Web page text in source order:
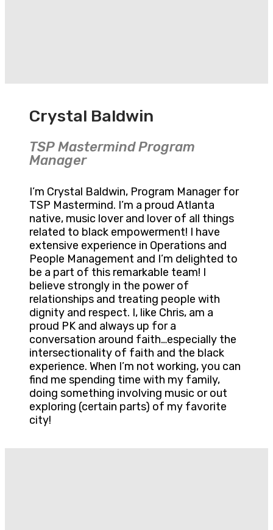
Crystal Baldwin
TSP Mastermind Program
Manager
I’m Crystal Baldwin, Program Manager for
TSP Mastermind. I’m a proud Atlanta
native, music lover and lover of all things
related to black empowerment! I have
extensive experience in Operations and
People Management and I’m delighted to
be a part of this remarkable team! I
believe strongly in the power of
relationships and treating people with
dignity and respect. I, like Chris, am a
proud PK and always up for a
conversation around faith…especially the
intersectionality of faith and the black
experience. When I’m not working, you can
find me spending time with my family,
doing something involving music or out
exploring (certain parts) of my favorite
city!